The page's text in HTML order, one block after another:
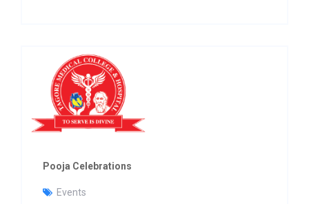
Pooja Celebrations
Events